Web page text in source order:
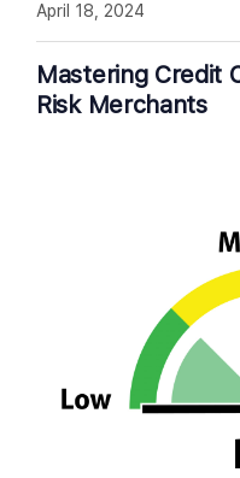
Mastering Credit
Risk Merchants
April 18, 2024